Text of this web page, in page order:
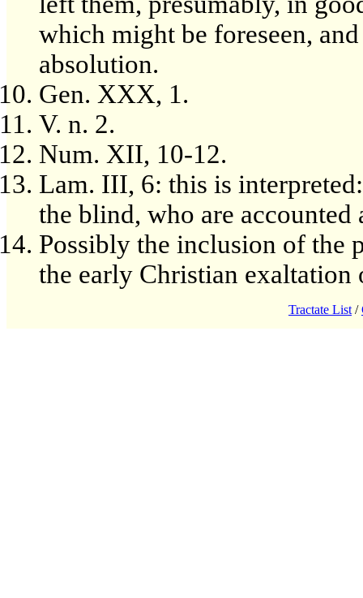
which might be foreseen,
absolution.
Gen. XXX, 1.
V. n. 2.
Num. XII, 10-12.
Lam. III, 6: this is
the blind, who are accounted
Possibly the inclusion of the
the early Christian
Tractate List/